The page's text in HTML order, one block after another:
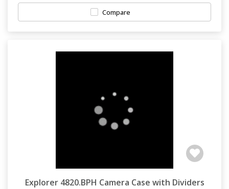
Compare
Explorer 4820.BPH Camera Case with Dividers